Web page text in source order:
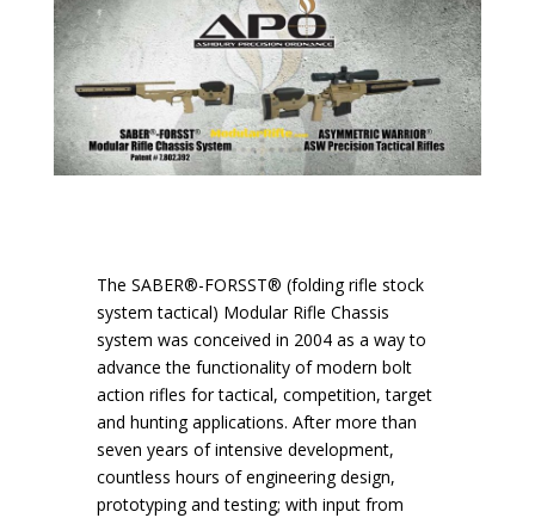
The SABER®-FORSST® (folding rifle stock
system tactical) Modular Rifle Chassis
system was conceived in 2004 as a way to
advance the functionality of modern bolt
action rifles for tactical, competition, target
and hunting applications. After more than
seven years of intensive development,
countless hours of engineering design,
prototyping and testing; with input from